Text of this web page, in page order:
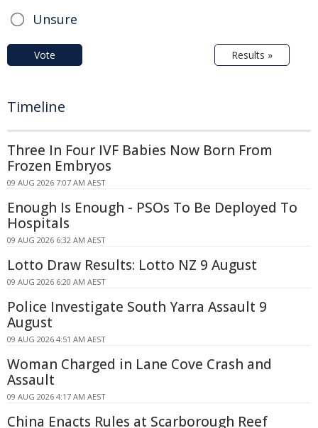
Unsure
Vote Results »
Timeline
Three In Four IVF Babies Now Born From
Frozen Embryos
09 AUG 2026 7:07 AM AEST
Enough Is Enough - PSOs To Be Deployed To
Hospitals
09 AUG 2026 6:32 AM AEST
Lotto Draw Results: Lotto NZ 9 August
09 AUG 2026 6:20 AM AEST
Police Investigate South Yarra Assault 9
August
09 AUG 2026 4:51 AM AEST
Woman Charged in Lane Cove Crash and
Assault
09 AUG 2026 4:17 AM AEST
China Enacts Rules at Scarborough Reef